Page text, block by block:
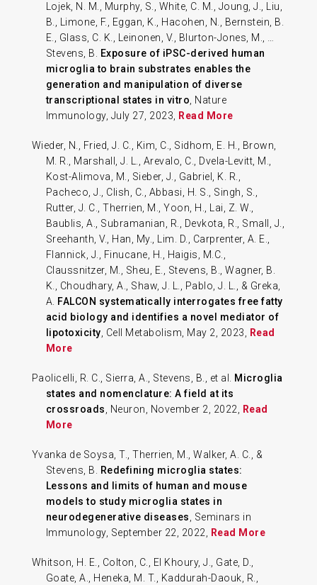
Lojek, N. M., Murphy, S., White, C. M., Joung, J., Liu,
B., Limone, F., Eggan, K., Hacohen, N., Bernstein, B.
E., Glass, C. K., Leinonen, V., Blurton-Jones, M., …
Stevens, B.
Exposure of iPSC-derived human
microglia to brain substrates enables the
generation and manipulation of diverse
transcriptional states in vitro , Nature
Immunology, July 27, 2023,
Read More
Wieder, N., Fried, J. C., Kim, C., Sidhom, E. H., Brown,
M. R., Marshall, J. L., Arevalo, C., Dvela-Levitt, M.,
Kost-Alimova, M., Sieber, J., Gabriel, K. R.,
Pacheco, J., Clish, C., Abbasi, H. S., Singh, S.,
Rutter, J. C., Therrien, M., Yoon, H., Lai, Z. W.,
Baublis, A., Subramanian, R., Devkota, R., Small, J.,
Sreehanth, V., Han, My., Lim. D., Carprenter, A. E.,
Flannick, J., Finucane, H., Haigis, M.C.,
Claussnitzer, M., Sheu, E., Stevens, B., Wagner, B.
K., Choudhary, A., Shaw, J. L., Pablo, J. L., & Greka,
A.
FALCON systematically interrogates free fatty
acid biology and identifies a novel mediator of
lipotoxicity , Cell Metabolism, May 2, 2023,
Read
More
Paolicelli, R. C., Sierra, A., Stevens, B., et al.
Microglia
states and nomenclature: A field at its
crossroads
, Neuron, November 2, 2022,
Read
More
Yvanka de Soysa, T., Therrien, M., Walker, A. C., &
Stevens, B.
Redefining microglia states:
Lessons and limits of human and mouse
models to study microglia states in
neurodegenerative diseases
, Seminars in
Immunology, September 22, 2022,
Read More
Whitson, H. E., Colton, C., El Khoury, J., Gate, D.,
Goate, A., Heneka, M. T., Kaddurah-Daouk, R.,